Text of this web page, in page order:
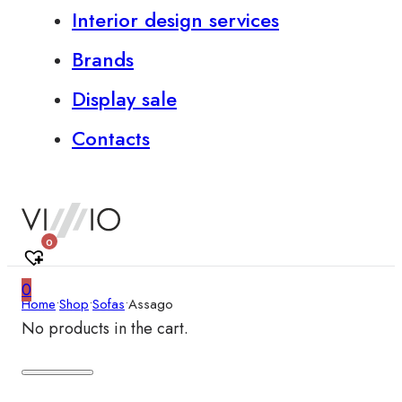
Interior design services
Brands
Display sale
Contacts
0
0
No products in the cart.
Home•Shop•Sofas•Assago